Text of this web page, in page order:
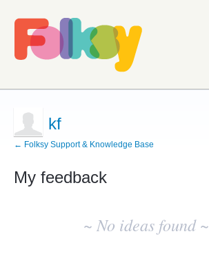
kf
← Folksy Support & Knowledge Base
My feedback
~ No ideas found ~